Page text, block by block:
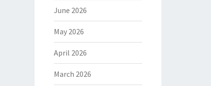
June 2026
May 2026
April 2026
March 2026